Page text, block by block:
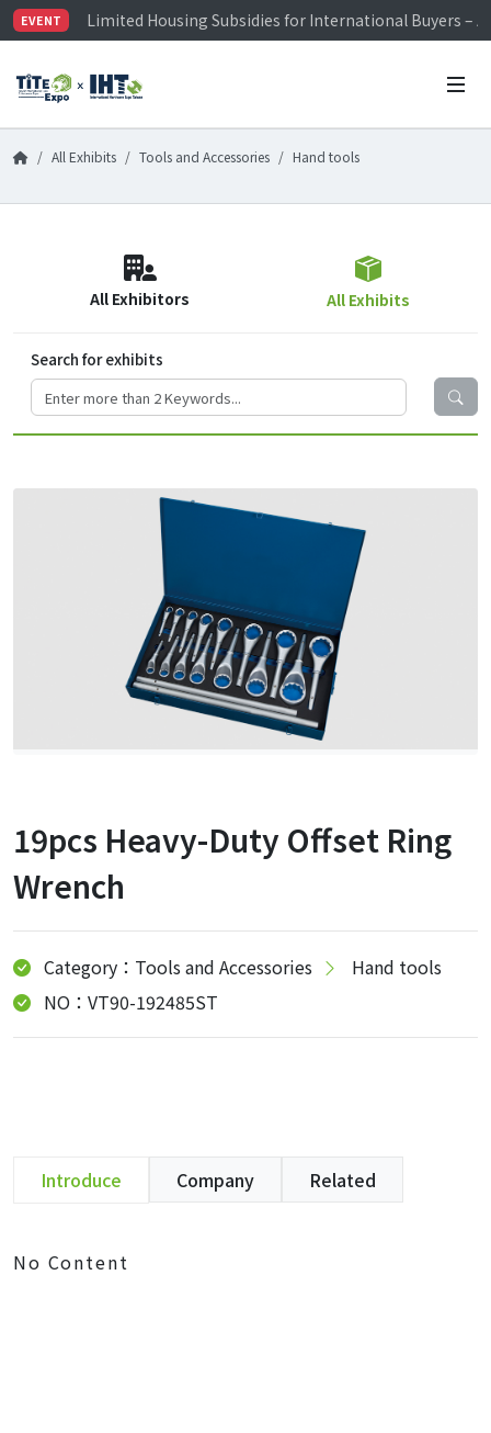
EVENT
Limited Housing Subsidies for International Buyers –
Visitor Registration is Officially Open~
Limited Housing Subsidies for International Buyers –
All Exhibits Tools and Accessories Hand tools
All Exhibitors All Exhibits
Search for exhibits
19pcs Heavy-Duty Offset Ring
Wrench
Category：Tools and Accessories
Hand tools
NO：VT90-192485ST
Introduce Company Related
No Content